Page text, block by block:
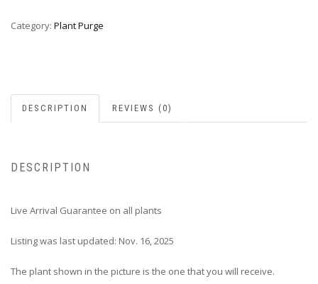
Category: Plant Purge
DESCRIPTION REVIEWS (0)
DESCRIPTION
Live Arrival Guarantee on all plants
Listing was last updated: Nov. 16, 2025
The plant shown in the picture is the one that you will receive.